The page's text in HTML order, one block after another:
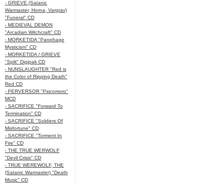
- GRIEVE (Satanic
Warmaster, Horna, Vargrav)
"Funeral" CD
- MEDIEVAL DEMON
"Arcadian Witchcraft" CD
- MORKETIDA "Panphage
Mysticism" CD
- MORKETIDA / GRIEVE
"Split" Digipak CD
- NUNSLAUGHTER "Red is
the Color of Ripping Death"
Red CD
- PERVERSOR "Psicomoro"
MCD
- SACRIFICE "Forward To
Termination" CD
- SACRIFICE "Soldiers Of
Misfortune" CD
- SACRIFICE "Torment In
Fire" CD
- THE TRUE WERWOLF
"Devil Crisis" CD
- TRUE WEREWOLF, THE
(Satanic Warmaster) "Death
Music" CD